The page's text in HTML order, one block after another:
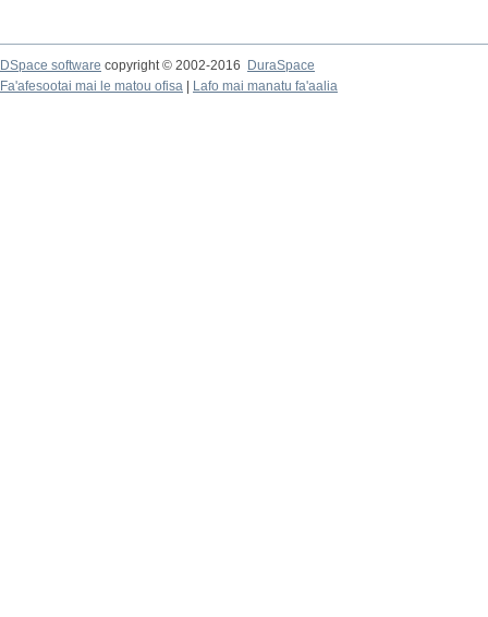
DSpace software copyright © 2002-2016
DuraSpace
Fa'afesootai mai le matou ofisa
Lafo mai manatu fa'aalia